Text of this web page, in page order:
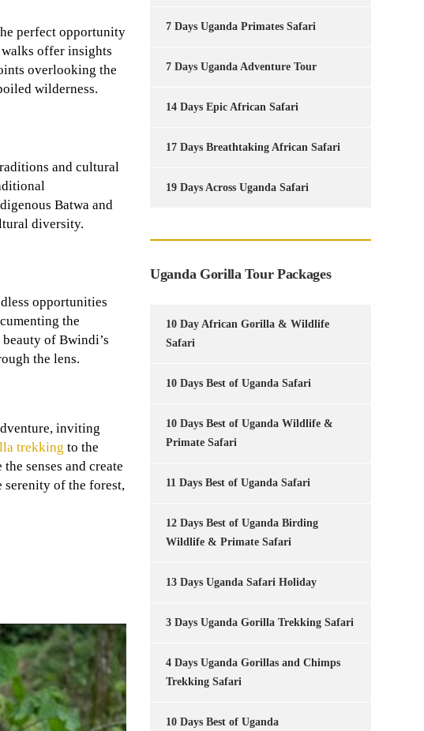
perfect opportunity
offer insights
overlooking the
wilderness.
and cultural
Batwa and
diversity.
opportunities
the
of Bwindi’s
the lens.
inviting
trekking to the
senses and create
serenity of the forest,
7 Days Uganda Primates Safari
7 Days Uganda Adventure Tour
14 Days Epic African Safari
17 Days Breathtaking African Safari
19 Days Across Uganda Safari
Uganda Gorilla Tour Packages
10 Day African Gorilla & Wildlife
Safari
10 Days Best of Uganda Safari
10 Days Best of Uganda Wildlife &
Primate Safari
11 Days Best of Uganda Safari
12 Days Best of Uganda Birding
Wildlife & Primate Safari
13 Days Uganda Safari Holiday
3 Days Uganda Gorilla Trekking Safari
4 Days Uganda Gorillas and Chimps
Trekking Safari
10 Days Best of Uganda